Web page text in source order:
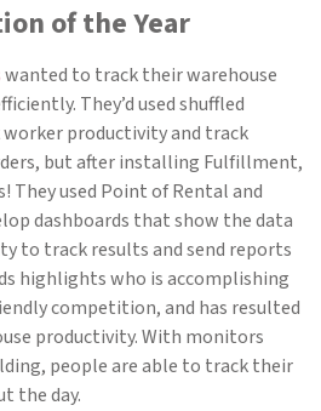
of the Year
wanted to track their warehouse
They’d used shuffled
productivity and track
but after installing Fulfillment,
They used Point of Rental and
dashboards that show the data
to track results and send reports
highlights who is accomplishing
competition, and has resulted
productivity. With monitors
people are able to track their
the day.